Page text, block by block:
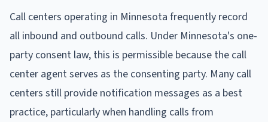
Call centers operating in Minnesota frequently record
all inbound and outbound calls. Under Minnesota's one-
party consent law, this is permissible because the call
center agent serves as the consenting party. Many call
centers still provide notification messages as a best
practice, particularly when handling calls from